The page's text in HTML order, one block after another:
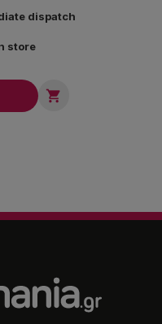
dispatch
store
